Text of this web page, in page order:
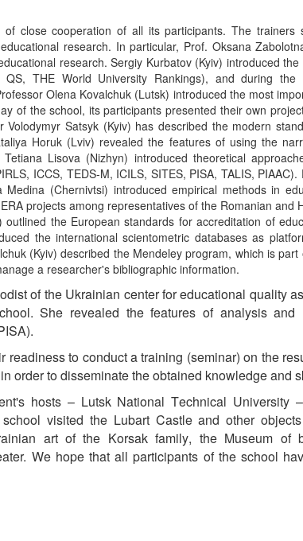
close cooperation of all its participants. The trainers
research. In particular, Prof. Oksana
research. Sergiy Kurbatov (Kyiv) introduced
THE World University Rankings), and during the
Olena Kovalchuk (Lutsk) introduced the most
of the school, its participants presented their own
Satsyk (Kyiv) has described the modern
Horuk (Lviv) revealed the features of using the
Lisova (Nizhyn) introduced theoretical
ICCS, TEDS-M, ICILS, SITES, PISA, TALIS,
(Chernivtsi) introduced empirical methods in
projects among representatives of the Romanian and
the European standards for accreditation of
the international scientometric databases as
(Kyiv) described the Mendeley program, which is
a researcher's bibliographic information.
of the Ukrainian center for educational quality
She revealed the features of analysis and
to conduct a training (seminar) on the
order to disseminate theobtained knowledge and
hosts – Lutsk National Technical University –
visited the Lubart Castle and other
art of the Korsakfamily, the Museum of
We hope that all participants of the school